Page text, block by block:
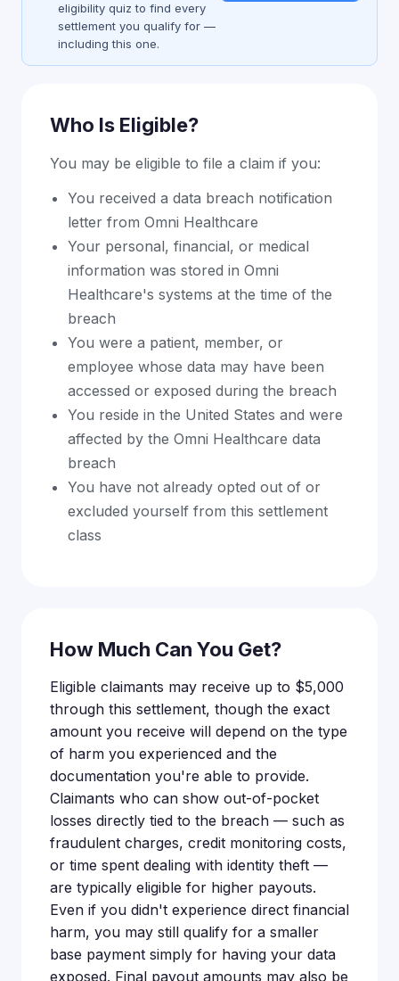
eligibility quiz to find every
settlement you qualify for —
including this one.
Who Is Eligible?
You may be eligible to file a claim if you:
You received a data breach notification
letter from Omni Healthcare
Your personal, financial, or medical
information was stored in Omni
Healthcare's systems at the time of the
breach
You were a patient, member, or
employee whose data may have been
accessed or exposed during the breach
You reside in the United States and were
affected by the Omni Healthcare data
breach
You have not already opted out of or
excluded yourself from this settlement
class
How Much Can You Get?
Eligible claimants may receive up to $5,000
through this settlement, though the exact
amount you receive will depend on the type
of harm you experienced and the
documentation you're able to provide.
Claimants who can show out-of-pocket
losses directly tied to the breach — such as
fraudulent charges, credit monitoring costs,
or time spent dealing with identity theft —
are typically eligible for higher payouts.
Even if you didn't experience direct financial
harm, you may still qualify for a smaller
base payment simply for having your data
exposed. Final payout amounts may also be